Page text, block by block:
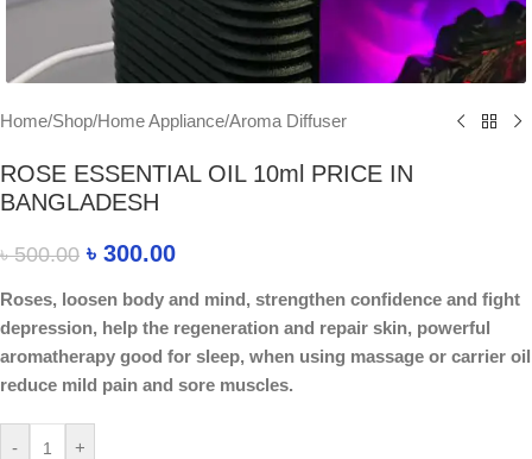
Home/Shop/Home Appliance/Aroma Diffuser
ROSE ESSENTIAL OIL 10ml PRICE IN
BANGLADESH
৳500.00 ৳ 300.00
Roses, loosen body and mind, strengthen confidence and fight
depression, help the regeneration and repair skin, powerful
aromatherapy good for sleep, when using massage or carrier oil
reduce mild pain and sore muscles.
- +